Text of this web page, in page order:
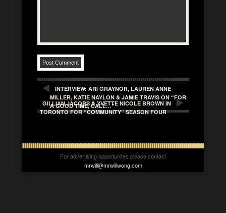
INTERVIEW: ARI GRAYNOR, LAUREN ANNE
MILLER, KATIE NAYLON & JAMIE TRAVIS ON “FOR
A GOOD TIME, CALL…”
GILLIAN JACOBS & YVETTE NICOLE BROWN IN
TORONTO FOR “COMMUNITY” SEASON FOUR
For advertising opportunites please contact
mrwill@mrwillwong.com